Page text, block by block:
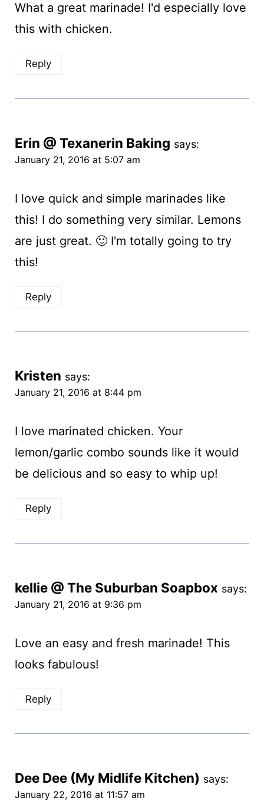
What a great marinade! I'd especially love
this with chicken.
Reply
Erin @ Texanerin Baking says:
January 21, 2016 at 5:07 am
I love quick and simple marinades like
this! I do something very similar. Lemons
are just great. 🙂 I'm totally going to try
this!
Reply
Kristen says:
January 21, 2016 at 8:44 pm
I love marinated chicken. Your
lemon/garlic combo sounds like it would
be delicious and so easy to whip up!
Reply
kellie @ The Suburban Soapbox says:
January 21, 2016 at 9:36 pm
Love an easy and fresh marinade! This
looks fabulous!
Reply
Dee Dee (My Midlife Kitchen) says:
January 22, 2016 at 11:57 am